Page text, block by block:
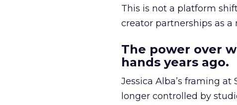
This is not a platform
creator partnerships as
The power over
hands years ago.
Jessica Alba’s framing
longer controlled by